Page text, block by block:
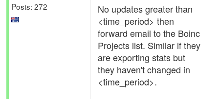
Posts: 272
No updates greater than
<time_period> then
forward email to the Boinc
Projects list. Similar if they
are exporting stats but
they haven't changed in
<time_period>.